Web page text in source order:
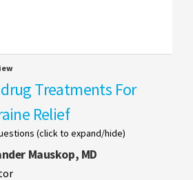
Treatments For
Relief
(click to expand/hide)
Mauskop, MD